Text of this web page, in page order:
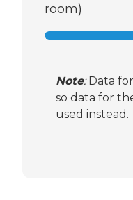
room)
Note:Data
so data for
used instead.